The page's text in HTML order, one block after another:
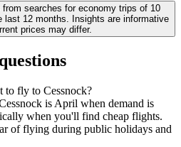
searches for economy trips of 10
12 months. Insights are informative
prices may differ.
to fly to Cessnock?
is April when demand is
when you'll find cheap flights.
of flying during public holidays and